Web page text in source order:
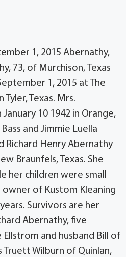
1, 2015 Abernathy,
73, of Murchison, Texas
1, 2015 at The
Tyler, Texas. Mrs.
10 1942 in Orange,
and Jimmie Luella
Richard Henry Abernathy
Braunfels, Texas. She
her children were small
of Kustom Kleaning
Survivors are her
Abernathy, five
Ellstrom and husband Bill of
Truett Wilburn of Quinlan,